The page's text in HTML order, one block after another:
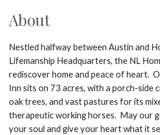
About
Nestled halfway between Austin and
Lifemanship Headquarters, the NL
rediscover home and peace of heart.
Inn sits on 73 acres, with a porch-side
oak trees, and vast pastures for its
therapeutic working horses. May our
your soul and give your heart what it